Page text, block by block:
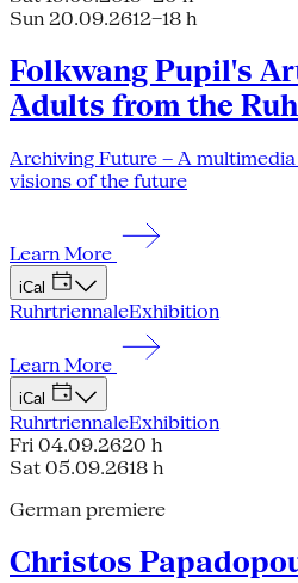
Sun 20.09.2612–18 h
Folkwang Pupil's
Adults from the
Archiving Future – A
visions of the future
Learn More
iCal
RuhrtriennaleExhibition
Learn More
iCal
RuhrtriennaleExhibition
Fri 04.09.2620 h
Sat 05.09.2618 h
German premiere
Christos